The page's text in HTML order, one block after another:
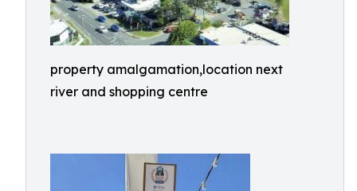
property amalgamation,location next
river and shopping centre